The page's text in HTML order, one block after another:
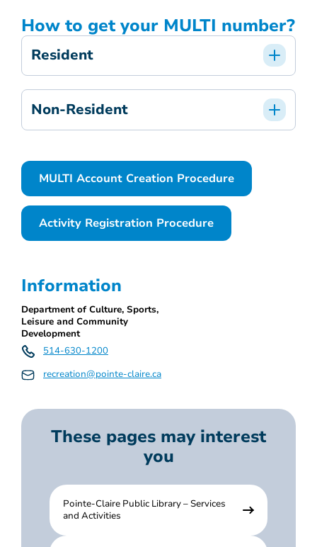
How to get your MULTI number?
Resident
Non-Resident
MULTI Account Creation Procedure
Activity Registration Procedure
Information
Department of Culture, Sports,
Leisure and Community
Development
514-630-1200
recreation@pointe-claire.ca
These pages may interest
you
Pointe-Claire Public Library – Services
and Activities